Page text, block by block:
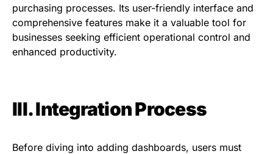
purchasing processes. Its user-friendly interface and
comprehensive features make it a valuable tool for
businesses seeking efficient operational control and
enhanced productivity.
III. Integration Process
Before diving into adding dashboards, users must